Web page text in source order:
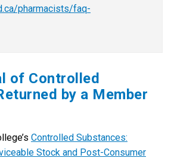
pharmacists/faq-
of Controlled
by a Member
Controlled Substances:
Stock and Post-Consumer